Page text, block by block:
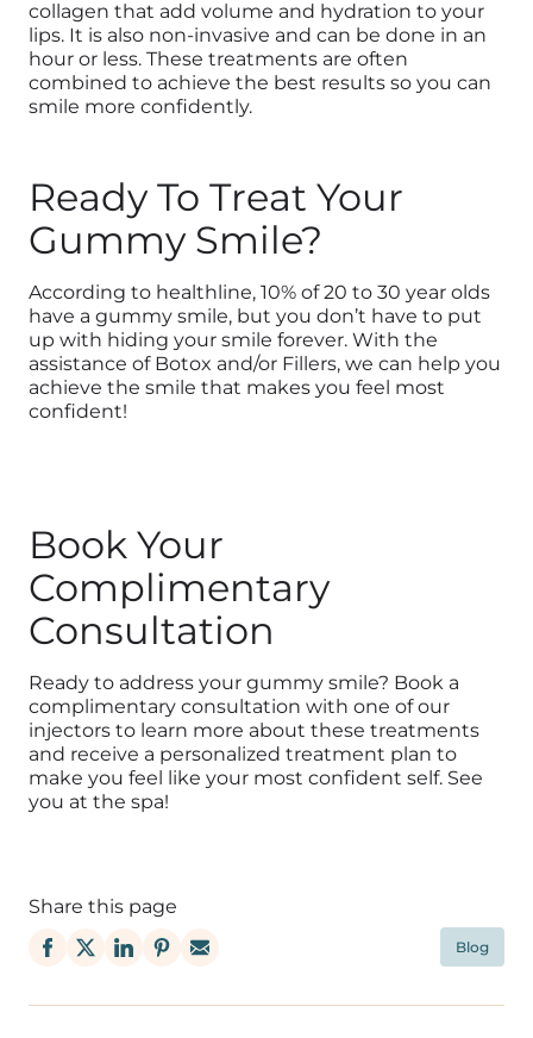
collagen that add volume and hydration to your
lips. It is also non-invasive and can be done in an
hour or less. These treatments are often
combined to achieve the best results so you can
smile more confidently.
Ready To Treat Your
Gummy Smile?
According to healthline, 10% of 20 to 30 year olds
have a gummy smile, but you don’t have to put
up with hiding your smile forever. With the
assistance of Botox and/or Fillers, we can help you
achieve the smile that makes you feel most
confident!
Book Your
Complimentary
Consultation
Ready to address your gummy smile? Book a
complimentary consultation with one of our
injectors to learn more about these treatments
and receive a personalized treatment plan to
make you feel like your most confident self. See
you at the spa!
Share this page
Blog